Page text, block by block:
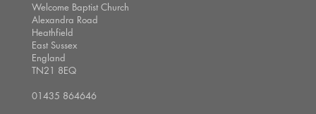
Welcome Baptist Church
Alexandra Road
Heathfield
East Sussex
England
TN21 8EQ
01435 864646